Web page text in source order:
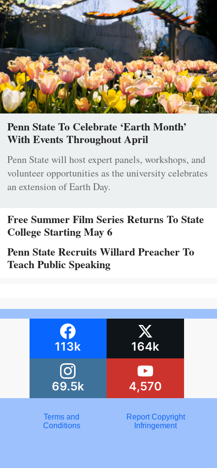
Penn State To Celebrate ‘Earth Month’
With Events Throughout April
Penn State will host expert panels, workshops, and
volunteer opportunities as the university celebrates
an extension of Earth Day.
Free Summer Film Series Returns To State
College Starting May 6
Penn State Recruits Willard Preacher To
Teach Public Speaking
113k 164k
69.5k 4,570
Terms and
Conditions
Report Copyright
Infringement